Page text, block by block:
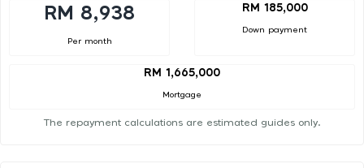
RM 8,938
Per month
RM 185,000
Down payment
RM 1,665,000
Mortgage
The repayment calculations are estimated guides only.